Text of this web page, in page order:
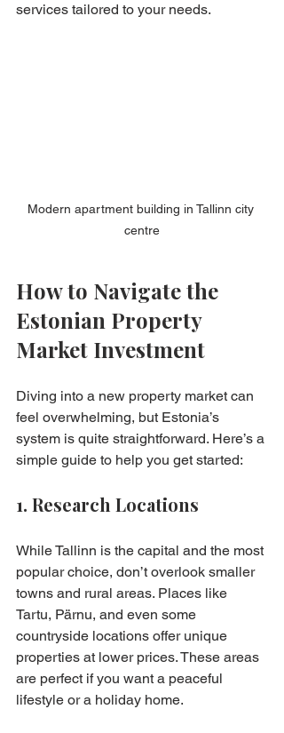
services tailored to your needs.
Modern apartment building in Tallinn city
centre
How to Navigate the
Estonian Property
Market Investment
Diving into a new property market can
feel overwhelming, but Estonia’s
system is quite straightforward. Here’s a
simple guide to help you get started:
1. Research Locations
While Tallinn is the capital and the most
popular choice, don’t overlook smaller
towns and rural areas. Places like
Tartu, Pärnu, and even some
countryside locations offer unique
properties at lower prices. These areas
are perfect if you want a peaceful
lifestyle or a holiday home.